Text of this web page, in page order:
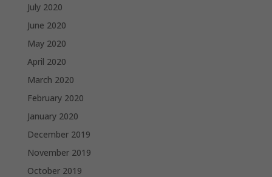
July 2020
June 2020
May 2020
April 2020
March 2020
February 2020
January 2020
December 2019
November 2019
October 2019